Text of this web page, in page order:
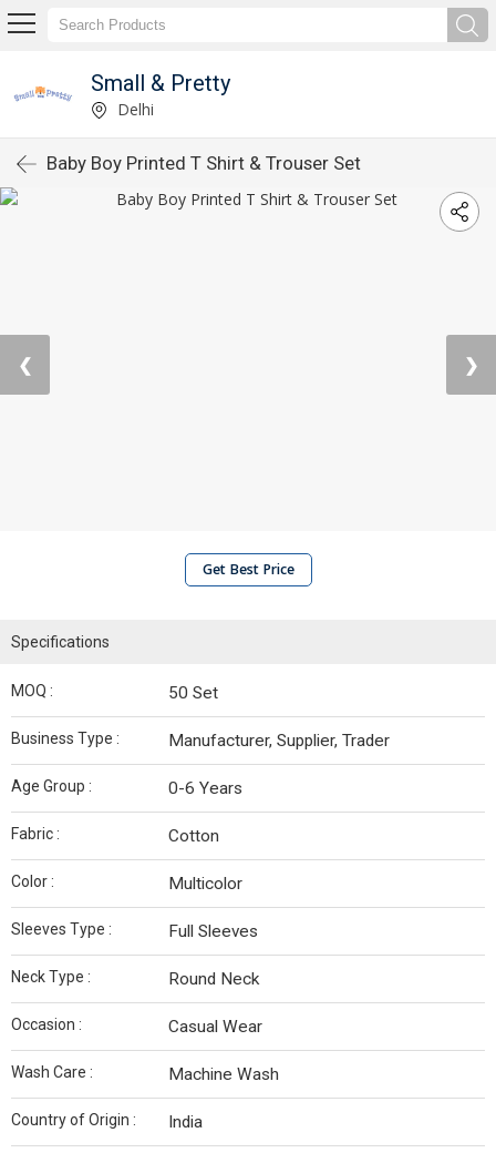
Small & Pretty
Delhi
Baby Boy Printed T Shirt & Trouser Set
❮ ❯
Get Best Price
Specifications
MOQ : 50 Set
Business Type : Manufacturer, Supplier, Trader
Age Group : 0-6 Years
Fabric : Cotton
Color : Multicolor
Sleeves Type : Full Sleeves
Neck Type : Round Neck
Occasion : Casual Wear
Wash Care : Machine Wash
Country of Origin : India